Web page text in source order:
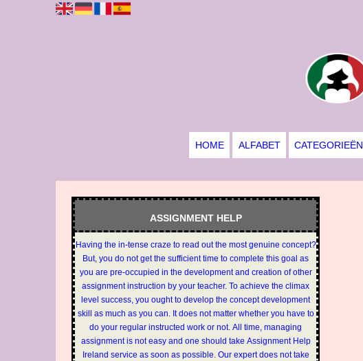
HOME ALFABET CATEGORIEËN
ASSIGNMENT HELP
Having the in-tense craze to read out the most genuine concept?
But, you do not get the sufficient time to complete this goal as
you are pre-occupied in the development and creation of other
assignment instruction by your teacher. To achieve the climax
level success, you ought to develop the concept development
skill as much as you can. It does not matter whether you have to
do your regular instructed work or not. All time, managing
assignment is not easy and one should take Assignment Help
Ireland service as soon as possible. Our expert does not take